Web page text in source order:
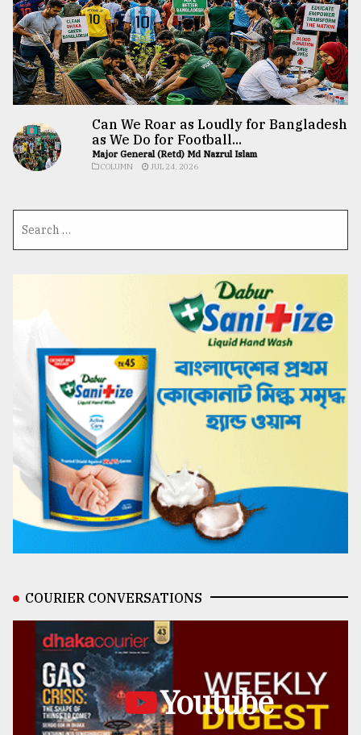
Can We Roar as Loudly for Bangladesh
as We Do for Football...
Major General (Retd) Md Nazrul Islam
COLUMN JUL 24, 2026
COURIER CONVERSATIONS
Youtube